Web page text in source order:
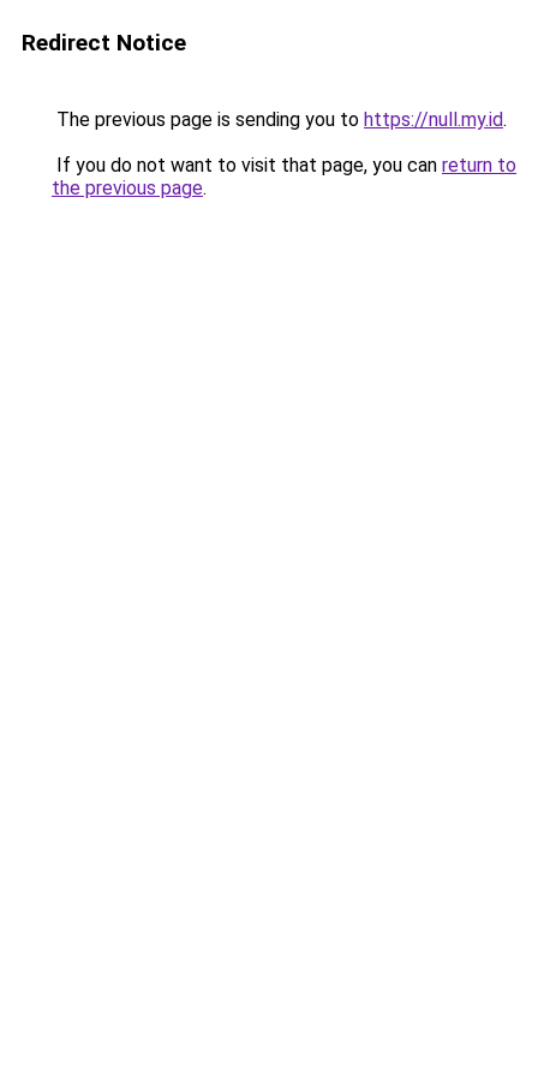
Redirect Notice
The previous page is sending you to https://null.my.id.
If you do not want to visit that page, you can return to
the previous page.